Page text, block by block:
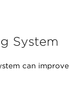
System
can improve